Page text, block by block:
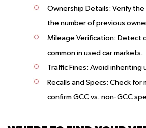
Ownership Details: Verify the
the number of previous
Mileage Verification: Detect
common in used car markets.
Traffic Fines: Avoid inheriting
Recalls and Specs: Check for
confirm GCC vs. non-GCC